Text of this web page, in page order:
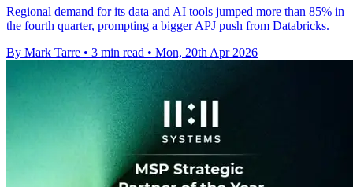
Regional demand for its data and AI tools jumped more than 85% in
the fourth quarter, prompting a bigger APJ push from Databricks.
By Mark Tarre • 3 min read • Mon, 20th Apr 2026